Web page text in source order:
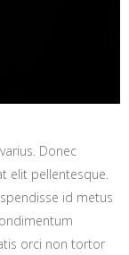
Donec
elit pellentesque.
id metus
orci non tortor